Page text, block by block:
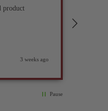
product
3 weeks ago
Pause